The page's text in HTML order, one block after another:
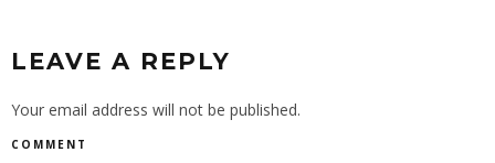
LEAVE A REPLY
Your email address will not be published.
COMMENT